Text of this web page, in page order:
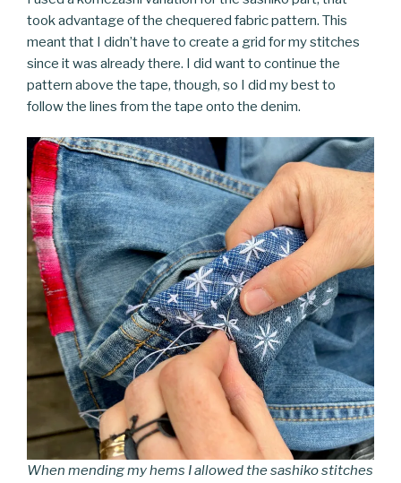
took advantage of the chequered fabric pattern. This
meant that I didn’t have to create a grid for my stitches
since it was already there. I did want to continue the
pattern above the tape, though, so I did my best to
follow the lines from the tape onto the denim.
When mending my hems I allowed the sashiko stitches